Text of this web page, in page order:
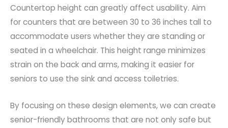
Countertop height can greatly affect usability. Aim
for counters that are between 30 to 36 inches tall to
accommodate users whether they are standing or
seated in a wheelchair. This height range minimizes
strain on the back and arms, making it easier for
seniors to use the sink and access toiletries.
By focusing on these design elements, we can create
senior-friendly bathrooms that are not only safe but